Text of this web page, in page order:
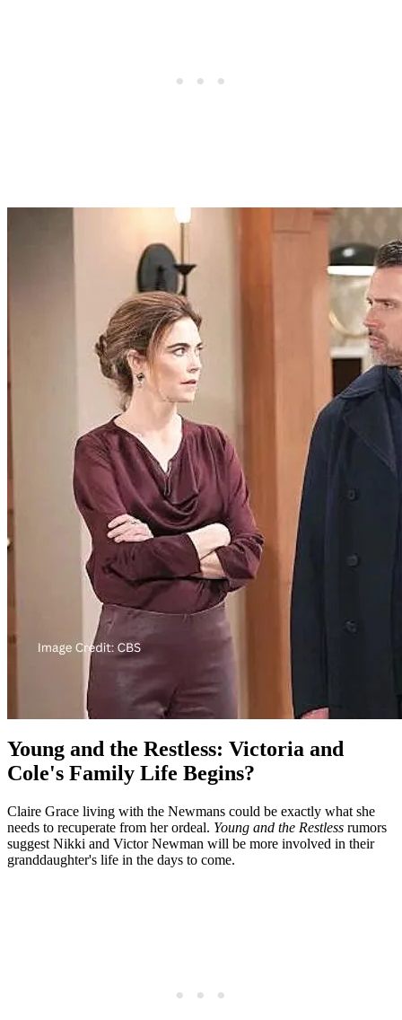
Young and the Restless: Victoria and
Cole's Family Life Begins?
Claire Grace living with the Newmans could be exactly what she
needs to recuperate from her ordeal. Young and the Restless rumors
suggest Nikki and Victor Newman will be more involved in their
granddaughter's life in the days to come.